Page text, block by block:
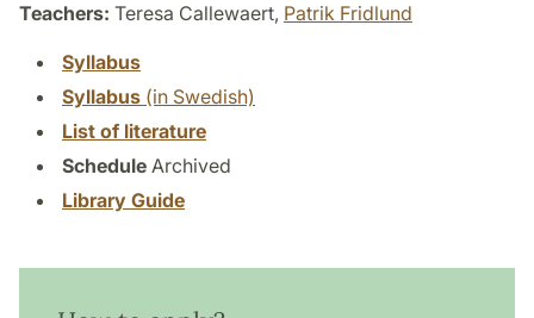
Teachers: Teresa Callewaert, Patrik Fridlund
Syllabus
Syllabus (in Swedish)
List of literature
Schedule Archived
Library Guide